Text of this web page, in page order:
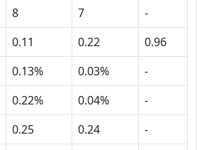
8 7
-
0.11 0.22
0.96
0.13% 0.03%
-
0.22% 0.04%
-
0.25 0.24
-